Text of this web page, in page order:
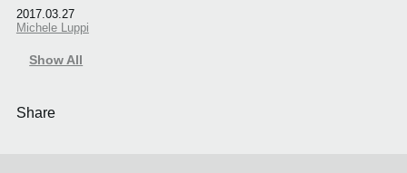
2017.03.27
Michele Luppi
Show All
Share